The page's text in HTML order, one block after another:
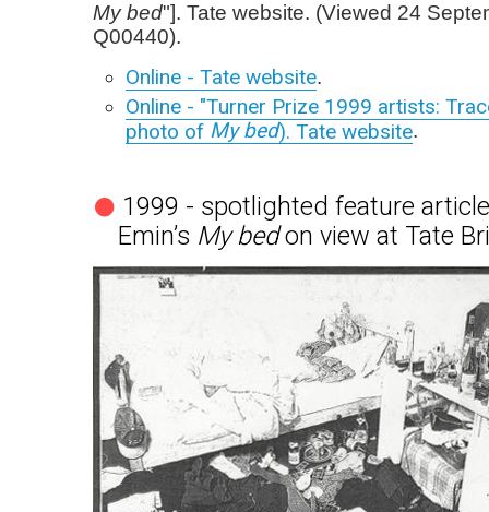
My bed"]. Tate website. (Viewed 24
Q00440).
Online - Tate website.
Online - "Turner Prize 1999 artists:
photo of My bed). Tate website.
1999 - spotlighted feature
Emin’s My bedon view at Tate